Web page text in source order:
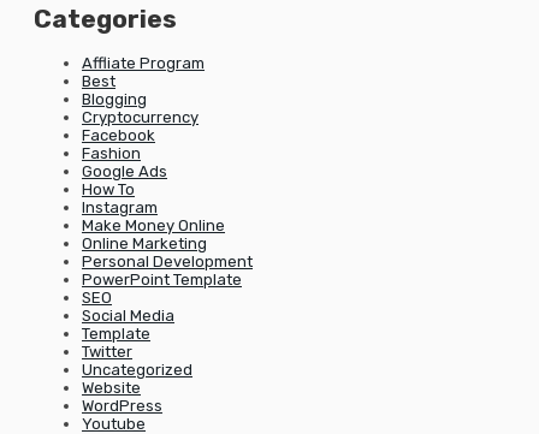
Categories
Affliate Program
Best
Blogging
Cryptocurrency
Facebook
Fashion
Google Ads
How To
Instagram
Make Money Online
Online Marketing
Personal Development
PowerPoint Template
SEO
Social Media
Template
Twitter
Uncategorized
Website
WordPress
Youtube